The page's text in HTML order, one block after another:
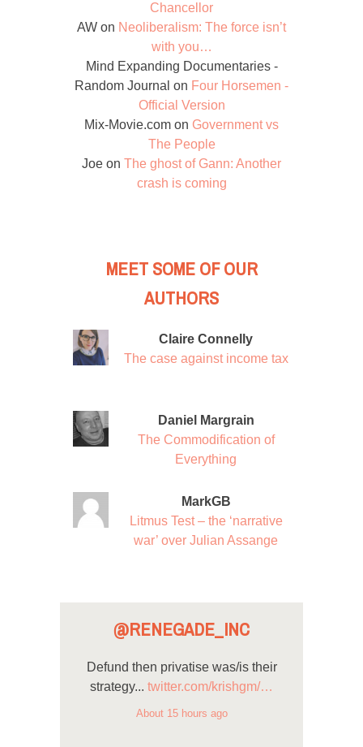
Chancellor
AW on Neoliberalism: The force isn’t
with you…
Mind Expanding Documentaries -
Random Journal on Four Horsemen -
Official Version
Mix-Movie.com on Government vs
The People
Joe on The ghost of Gann: Another
crash is coming
MEET SOME OF OUR
AUTHORS
Claire Connelly
The case against income tax
Daniel Margrain
The Commodification of
Everything
MarkGB
Litmus Test – the ‘narrative
war’ over Julian Assange
@RENEGADE_INC
Defund then privatise was/is their
strategy... twitter.com/krishgm/…
About 15 hours ago